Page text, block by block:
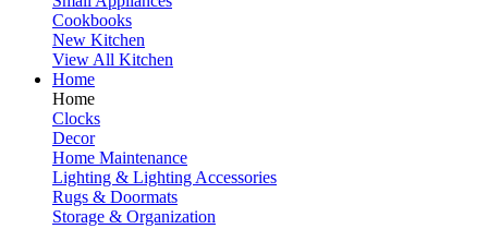
Cookbooks
New Kitchen
View All Kitchen
Home
Home
Clocks
Decor
Home Maintenance
Lighting & Lighting Accessories
Rugs & Doormats
Storage & Organization